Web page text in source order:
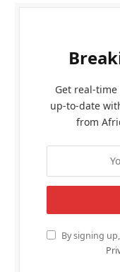
Get real-
up-to-date
from
By signing